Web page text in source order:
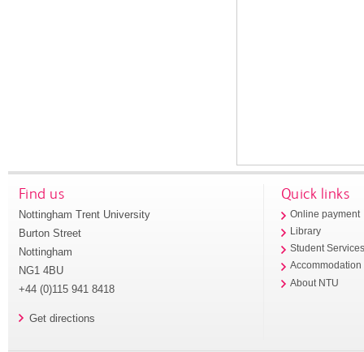
Find us
Nottingham Trent University
Burton Street
Nottingham
NG1 4BU
+44 (0)115 941 8418
Get directions
Quick links
Online payment
Library
Student
Accommodation
About NTU